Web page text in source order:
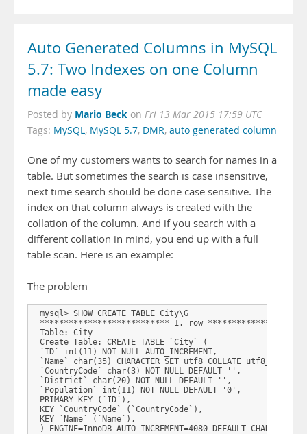
Auto Generated Columns in MySQL
5.7: Two Indexes on one Column
made easy
Posted by Mario Beck on Fri 13 Mar 2015 17:59 UTC
Tags: MySQL, MySQL 5.7, DMR, auto generated column
One of my customers wants to search for names in a
table. But sometimes the search is case insensitive,
next time search should be done case sensitive. The
index on that column always is created with the
collation of the column. And if you search with a
different collation in mind, you end up with a full
table scan. Here is an example:
The problem
mysql> SHOW CREATE TABLE City\G
*************************** 1. row
Table: City
Create Table: CREATE TABLE `City` (
`ID` int(11) NOT NULL AUTO_INCREMENT,
`Name` char(35) CHARACTER SET utf8 COLLATE utf8_bin
`CountryCode` char(3) NOT NULL DEFAULT '',
`District` char(20) NOT NULL DEFAULT '',
`Population` int(11) NOT NULL DEFAULT '0',
PRIMARY KEY (`ID`),
KEY `CountryCode` (`CountryCode`),
KEY `Name` (`Name`),
) ENGINE=InnoDB AUTO_INCREMENT=4080 DEFAULT